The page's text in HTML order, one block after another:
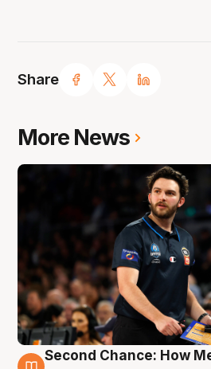
Share
More News
Second Chance: How